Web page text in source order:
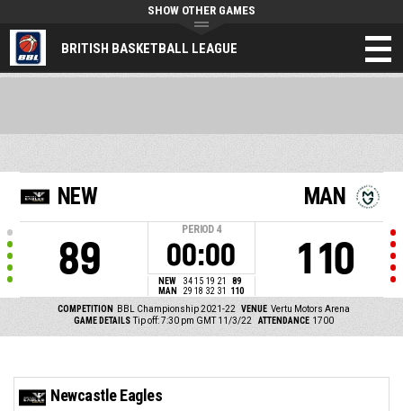
BRITISH BASKETBALL LEAGUE
SHOW OTHER GAMES
NEW
89
PERIOD 4
00:00
NEW 34 15 19 21
89
MAN
29 18 32 31 110
MAN
110
COMPETITION BBL Championship 2021-22 VENUE Vertu Motors Arena
GAME DETAILS Tip off: 7:30 pm GMT 11/3/22 ATTENDANCE 1700
Newcastle Eagles